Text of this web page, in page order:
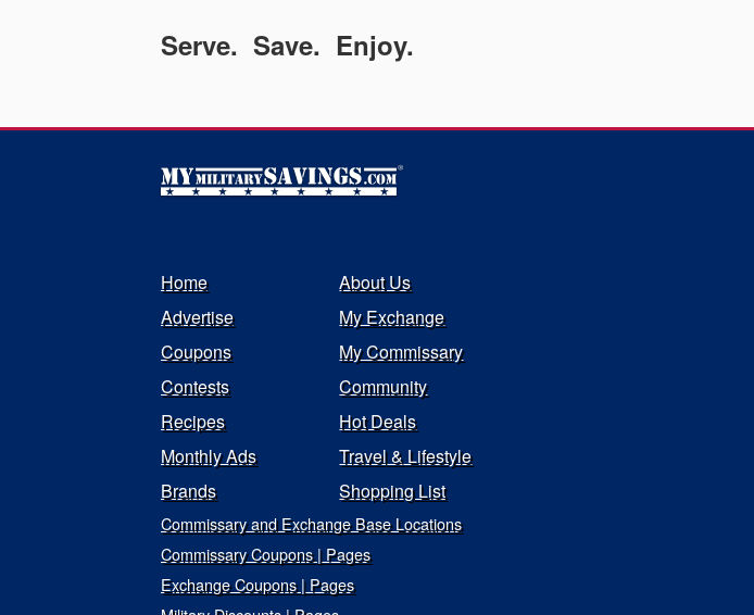
Serve. Save. Enjoy.
Home
About Us
Advertise
My Exchange
Coupons
My Commissary
Contests
Community
Recipes
Hot Deals
Monthly Ads
Travel & Lifestyle
Brands
Shopping List
Commissary and Exchange Base Locations
Commissary Coupons | Pages
Exchange Coupons | Pages